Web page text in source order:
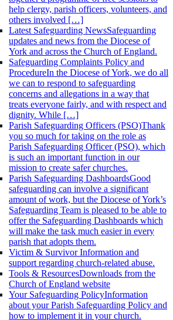
help clergy, parish officers, volunteers, and
others involved […]
Latest Safeguarding NewsSafeguarding
updates and news from the Diocese of
York and across the Church of England.
Safeguarding Complaints Policy and
ProcedureIn the Diocese of York, we do all
we can to respond to safeguarding
concerns and allegations in a way that
treats everyone fairly, and with respect and
dignity. While […]
Parish Safeguarding Officers (PSO)Thank
you so much for taking on the role as
Parish Safeguarding Officer (PSO), which
is such an important function in our
mission to create safer churches.
Parish Safeguarding DashboardsGood
safeguarding can involve a significant
amount of work, but the Diocese of York’s
Safeguarding Team is pleased to be able to
offer the Safeguarding Dashboards which
will make the task much easier in every
parish that adopts them.
Victim & SurvivorInformation and
support regarding church-related abuse.
Tools & ResourcesDownloads from the
Church of England website
Your Safeguarding PolicyInformation
about your Parish Safeguarding Policy and
how to implement it in your church.